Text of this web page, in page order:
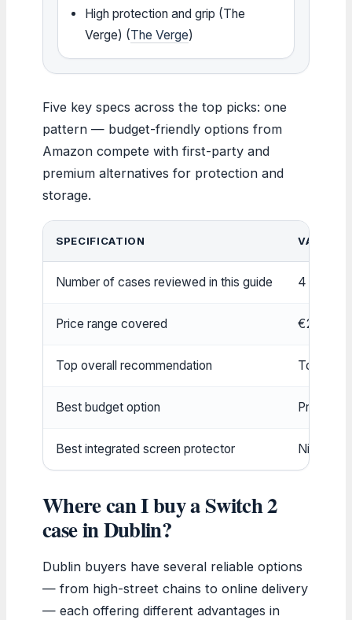
High protection and grip (The
Verge) (The Verge)
Five key specs across the top picks: one
pattern — budget-friendly options from
Amazon compete with first-party and
premium alternatives for protection and
storage.
SPECIFICATION VALUE
Number of cases reviewed in this guide 4 top
Price range covered €20 –
Top overall recommendation Tomtoc
Best budget option ProCase
Best integrated screen protector Nintendo
Where can I buy a Switch 2
case in Dublin?
Dublin buyers have several reliable options
— from high-street chains to online delivery
— each offering different advantages in